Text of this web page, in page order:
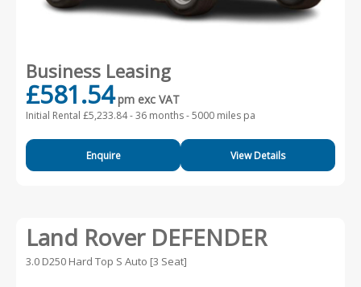
Business Leasing
£581.54 pm exc VAT
Initial Rental £5,233.84 -36 months - 5000 miles pa
Enquire View Details
Land Rover DEFENDER
3.0 D250 Hard Top S Auto [3 Seat]